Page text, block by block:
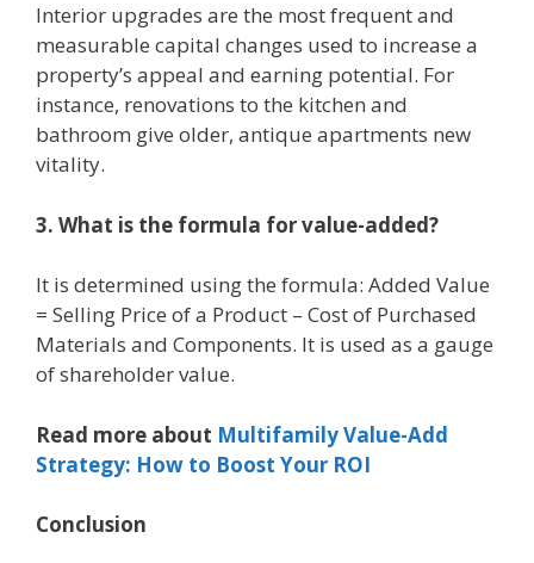
Interior upgrades are the most frequent and
measurable capital changes used to increase a
property’s appeal and earning potential. For
instance, renovations to the kitchen and
bathroom give older, antique apartments new
vitality.
3. What is the formula for value-added?
It is determined using the formula: Added Value
= Selling Price of a Product – Cost of Purchased
Materials and Components. It is used as a gauge
of shareholder value.
Read more about Multifamily Value-Add
Strategy: How to Boost Your ROI
Conclusion